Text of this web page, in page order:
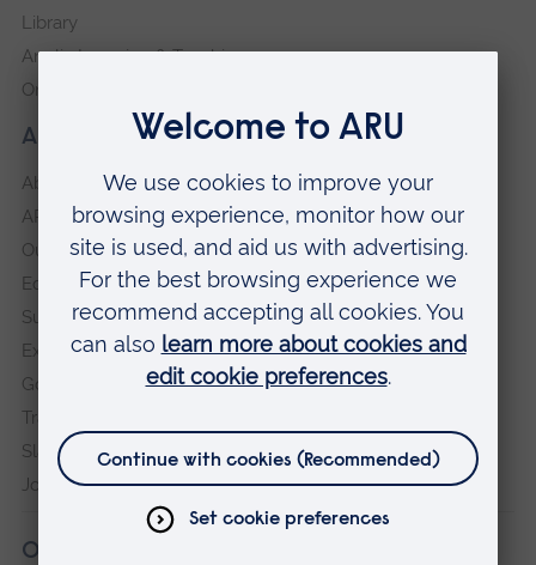
About our University
About
ARU in the community
Our vision and values
Equity, Diversity and Inclusion
Sustainability
Explore ARU
Governance, policies and procedures
Transparency return
Slavery and Human Trafficking Statement
Jobs at ARU
Our campuses
Library
Anglia Learning & Teaching
Online payment portal